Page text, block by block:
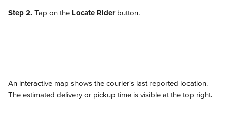
Step 2. Tap on the Locate Rider button.
An interactive map shows the courier's last reported location.
The estimated delivery or pickup time is visible at the top right.